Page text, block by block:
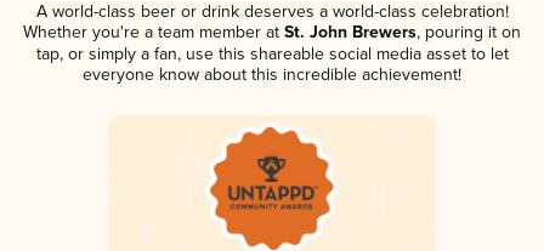
A world-class beer or drink deserves a world-class celebration!
Whether you're a team member at St. John Brewers, pouring it on
tap, or simply a fan, use this shareable social media asset to let
everyone know about this incredible achievement!